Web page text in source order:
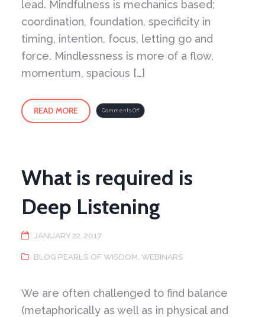
lead. Mindfulness is mechanics based;
coordination, foundation, specificity in
timing, intention, focus, letting go and
force. Mindlessness is more of a flow,
momentum, spacious […]
READ MORE Comments Offon
Yin
What is required is
Deep Listening
JANUARY 22, 2017
BLOG PEARLS OF WISDOM ,WEBINARS
We are often challenged to find balance
(metaphorically as well as in physical and